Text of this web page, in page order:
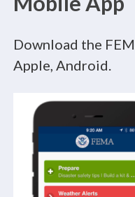
Download the
Apple, Android.